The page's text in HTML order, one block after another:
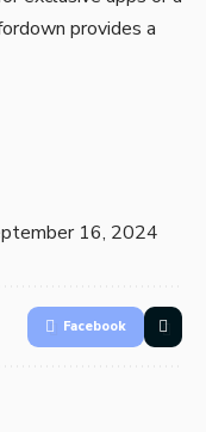
provides a
16, 2024
Facebook